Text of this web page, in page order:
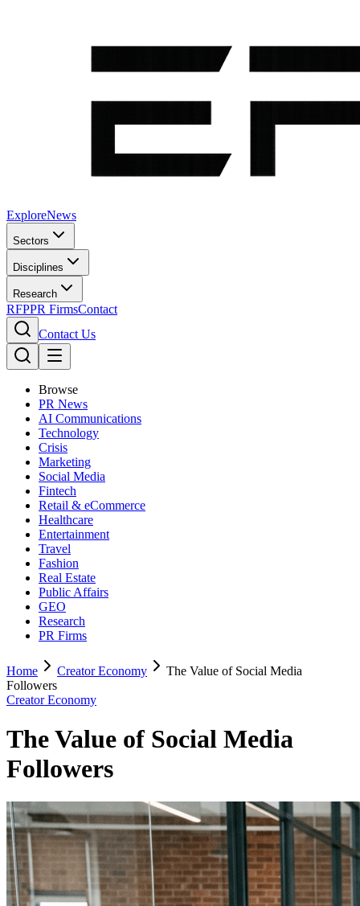
ExploreNews
Sectors
Disciplines
Research
RFPPR FirmsContact
Contact Us
Browse
PR News
AI Communications
Technology
Crisis
Marketing
Social Media
Fintech
Retail & eCommerce
Healthcare
Entertainment
Travel
Fashion
Real Estate
Public Affairs
GEO
Research
PR Firms
Home Creator Economy
The Value of Social Media
Followers
Creator Economy
The Value of Social Media
Followers